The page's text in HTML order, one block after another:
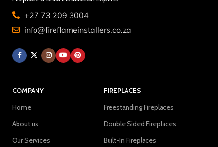
+27 73 209 3004
info@fireflameinstallers.co.za
COMPANY
Home
About us
Our Services
FIREPLACES
Freestanding Fireplaces
Double Sided Fireplaces
Built-In Fireplaces